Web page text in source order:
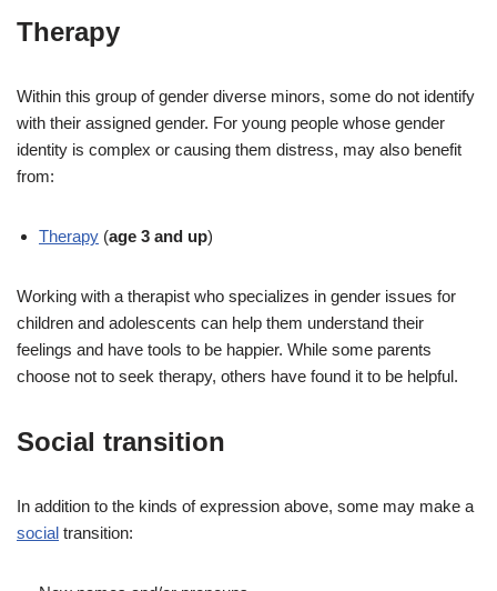
Therapy
Within this group of gender diverse minors, some do not identify
with their assigned gender. For young people whose gender
identity is complex or causing them distress, may also benefit
from:
Therapy (age 3 and up)
Working with a therapist who specializes in gender issues for
children and adolescents can help them understand their
feelings and have tools to be happier. While some parents
choose not to seek therapy, others have found it to be helpful.
Social transition
In addition to the kinds of expression above, some may make a
social transition: